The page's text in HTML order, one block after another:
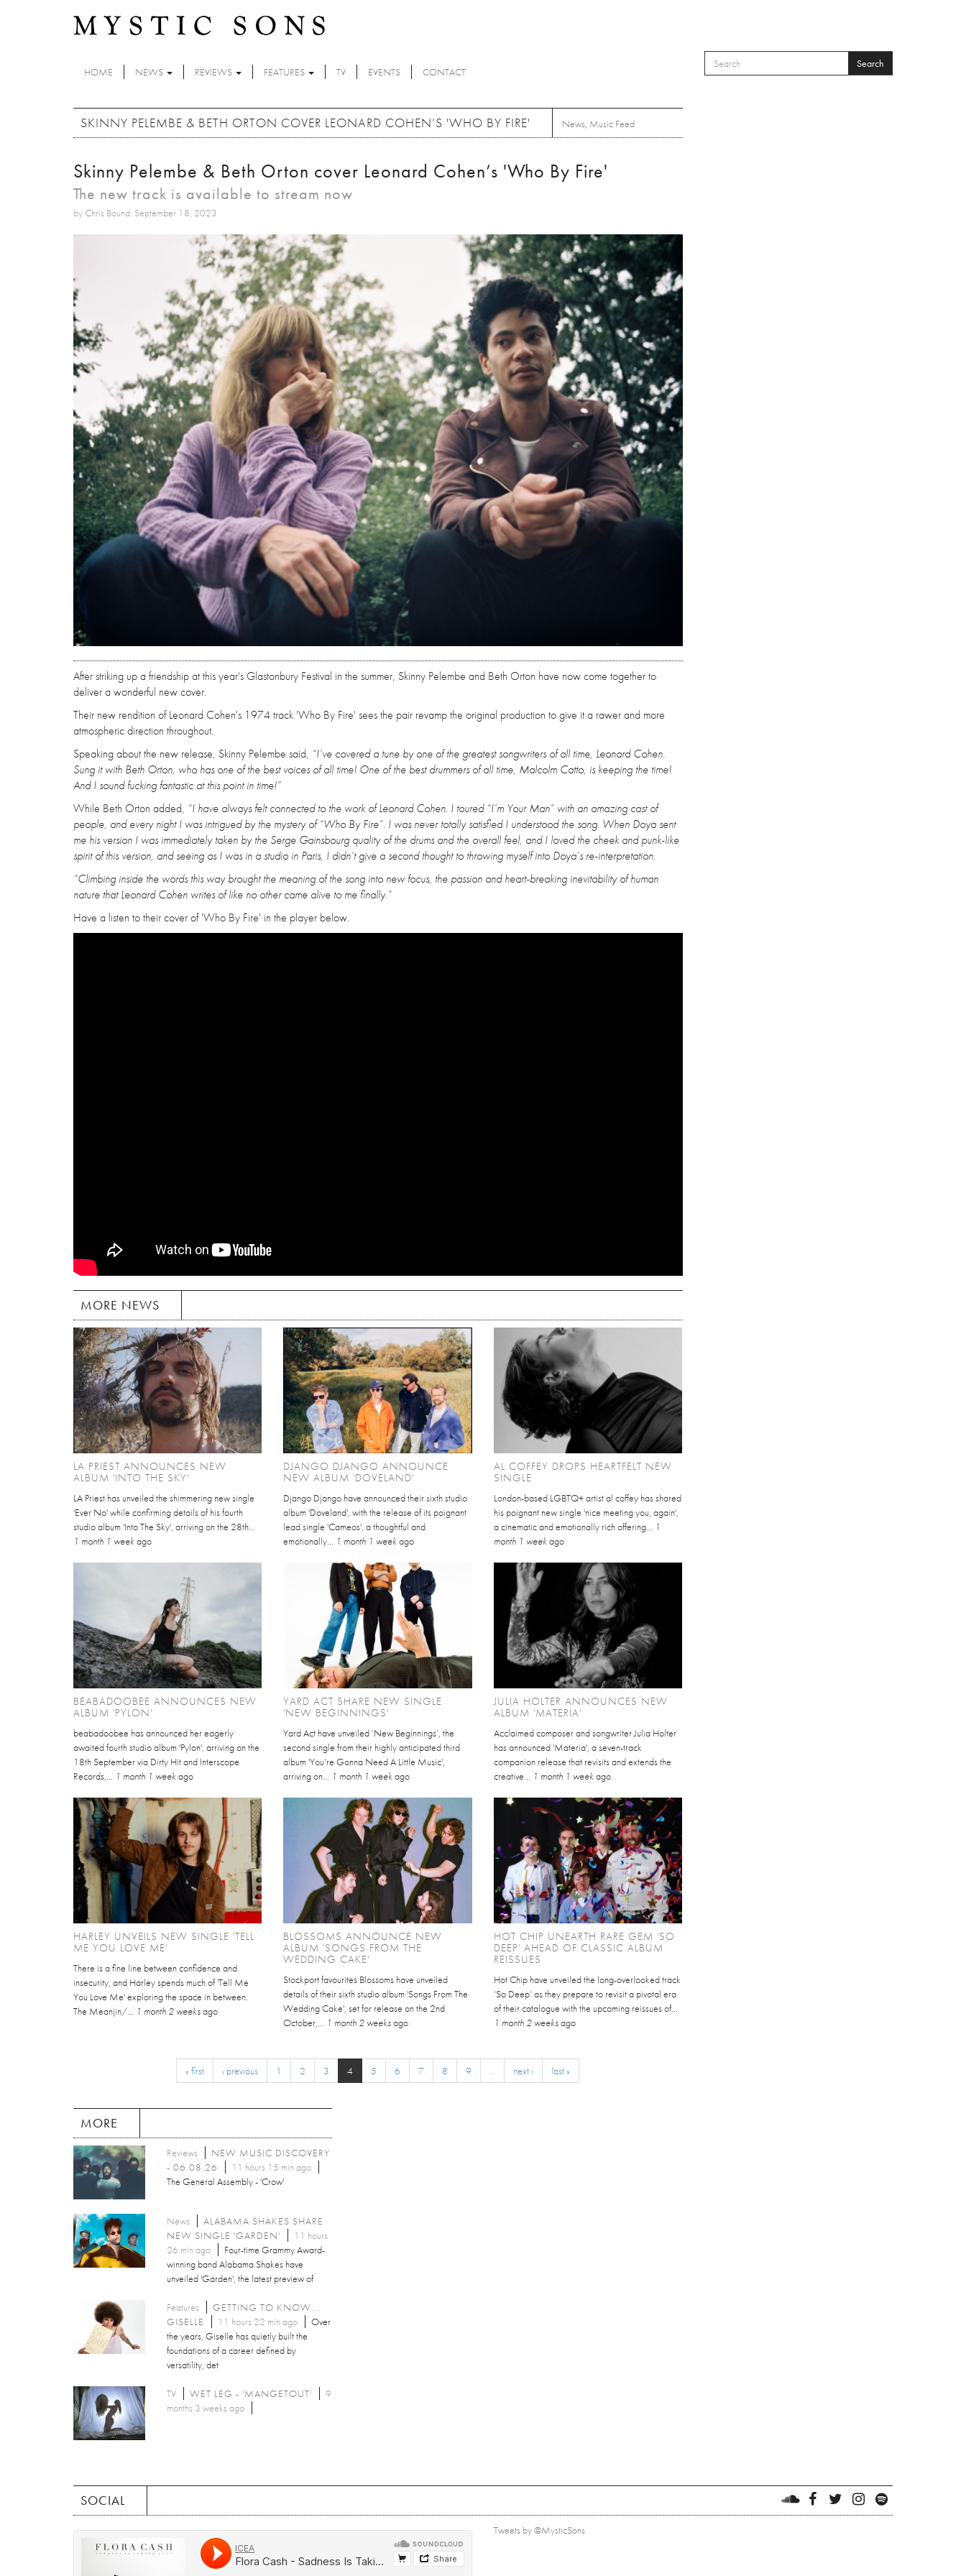
SEARCH FORM
Search
HOME NEWS REVIEWS FEATURES TV EVENTS CONTACT
SKINNY PELEMBE & BETH ORTON COVER LEONARD COHEN’S 'WHO BY FIRE' News, Music Feed
Skinny Pelembe & Beth Orton cover Leonard Cohen’s 'Who By Fire'
The new track is available to stream now
by Chris Bound: September 18, 2023
After striking up a friendship at this year's Glastonbury Festival in the summer, Skinny Pelembe and Beth Orton have now come together to
deliver a wonderful new cover.
Their new rendition of Leonard Cohen's 1974 track 'Who By Fire' sees the pair revamp the original production to give it a rawer and more
atmospheric direction throughout.
Speaking about the new release, Skinny Pelembe said, “I’ve covered a tune by one of the greatest songwriters of all time, Leonard Cohen.
Sung it with Beth Orton, who has one of the best voices of all time! One of the best drummers of all time, Malcolm Catto, is keeping the time!
And I sound fucking fantastic at this point in time!”
While Beth Orton added, “I have always felt connected to the work of Leonard Cohen. I toured “I’m Your Man” with an amazing cast of
people, and every night I was intrigued by the mystery of “Who By Fire”. I was never totally satisfied I understood the song. When Doya sent
me his version I was immediately taken by the Serge Gainsbourg quality of the drums and the overall feel, and I loved the cheek and punk-like
spirit of this version, and seeing as I was in a studio in Paris, I didn’t give a second thought to throwing myself into Doya’s re-interpretation.
“Climbing inside the words this way brought the meaning of the song into new focus, the passion and heart-breaking inevitability of human
nature that Leonard Cohen writes of like no other came alive to me finally.”
Have a listen to their cover of 'Who By Fire' in the player below.
MORE NEWS
LA PRIEST ANNOUNCES NEW
ALBUM 'INTO THE SKY'
LA Priest has unveiled the shimmering new single
'Ever No' while confirming details of his fourth
studio album 'Into The Sky', arriving on the 28th...
1 month 1 week ago
DJANGO DJANGO ANNOUNCE
NEW ALBUM 'DOVELAND'
Django Django have announced their sixth studio
album 'Doveland', with the release of its poignant
lead single 'Cameos', a thoughtful and
emotionally... 1 month 1 week ago
AL COFFEY DROPS HEARTFELT NEW
SINGLE
London-based LGBTQ+ artist al coffey has shared
his poignant new single 'nice meeting you, again',
a cinematic and emotionally rich offering... 1
month 1 week ago
BEABADOOBEE ANNOUNCES NEW
ALBUM 'PYLON'
beabadoobee has announced her eagerly
awaited fourth studio album 'Pylon', arriving on the
18th September via Dirty Hit and Interscope
Records,... 1 month 1 week ago
YARD ACT SHARE NEW SINGLE
'NEW BEGINNINGS'
Yard Act have unveiled ‘New Beginnings’, the
second single from their highly anticipated third
album 'You’re Gonna Need A Little Music',
arriving on... 1 month 1 week ago
JULIA HOLTER ANNOUNCES NEW
ALBUM 'MATERIA'
Acclaimed composer and songwriter Julia Holter
has announced 'Materia', a seven-track
companion release that revisits and extends the
creative... 1 month 1 week ago
HARLEY UNVEILS NEW SINGLE 'TELL
ME YOU LOVE ME'
There is a fine line between confidence and
insecurity, and Harley spends much of 'Tell Me
You Love Me' exploring the space in between.
The Meanjin/... 1 month 2 weeksago
BLOSSOMS ANNOUNCE NEW
ALBUM 'SONGS FROM THE
WEDDING CAKE'
Stockport favourites Blossoms have unveiled
details of their sixth studio album 'Songs From The
Wedding Cake', set for release on the 2nd
October,... 1 month 2 weeksago
HOT CHIP UNEARTH RARE GEM 'SO
DEEP' AHEAD OF CLASSIC ALBUM
REISSUES
Hot Chip have unveiled the long-overlooked track
‘So Deep’ as they prepare to revisit a pivotal era
of their catalogue with the upcoming reissues of...
1 month 2 weeksago
« first ‹ previous 1 2 3 4 5 6 7 8 9 … next › last »
MORE
Reviews
NEW MUSIC DISCOVERY
- 06.08.26
11 hours 15 min ago
The General Assembly - 'Crow'
News
ALABAMA SHAKES SHARE
NEW SINGLE 'GARDEN'
11 hours
26 min ago
Four-time Grammy Award-
winning band Alabama Shakes have
unveiled 'Garden', the latest preview of
Features
GETTING TO KNOW...
GISELLE
11 hours 22 min ago
Over
the years, Giselle has quietly built the
foundations of a career defined by
versatility, det
TV WET LEG - 'MANGETOUT'
9
months 3 weeks ago
SOCIAL
Tweets by @MysticSons